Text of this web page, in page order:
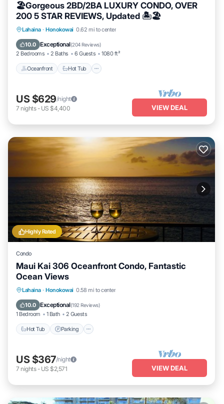
🏖Gorgeous 2BD/2BA LUXURY CONDO, OVER
200 5 STAR REVIEWS, Updated 🏝🏖
Lahaina · Honokowai 0.62 mi to center
10.0 Exceptional(204 Reviews)
2 Bedrooms 2 Baths 6 Guests 1080 ft²
Oceanfront Hot Tub
Oceanfront Hot Tub
US $629/night
7 nights- US $4,400 VIEW DEAL
Highly Rated
Condo
Maui Kai 306 Oceanfront Condo, Fantastic
Ocean Views
Lahaina · Honokowai 0.58 mi to center
10.0 Exceptional(192 Reviews)
1 Bedroom 1 Bath 2 Guests
Hot Tub Parking
Hot Tub Parking
Ocean View
US $367/night
7 nights- US $2,571 VIEW DEAL